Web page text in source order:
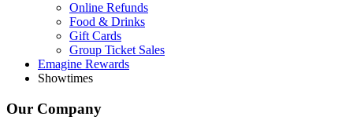
Online Refunds
Food & Drinks
Gift Cards
Group Ticket Sales
Emagine Rewards
Showtimes
Our Company